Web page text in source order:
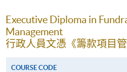
Executive Diploma in
Management
行政人員文憑《籌款項目管
COURSE CODE